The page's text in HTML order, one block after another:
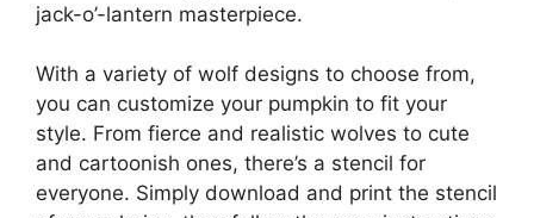
jack-o’-lantern masterpiece.
With a variety of wolf designs to choose from,
you can customize your pumpkin to fit your
style. From fierce and realistic wolves to cute
and cartoonish ones, there’s a stencil for
everyone. Simply download and print the stencil